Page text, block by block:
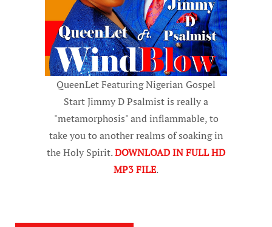
QueenLet Featuring Nigerian Gospel
Start Jimmy D Psalmist is really a
"metamorphosis" and inflammable, to
take you to another realms of soaking in
the Holy Spirit.DOWNLOAD IN FULL HD
MP3 FILE.